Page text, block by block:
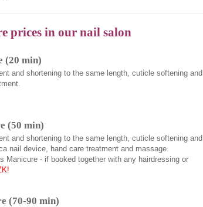
prices in our nail salon
(20 min)
and shortening to the same length, cuticle softening and
(50 min)
and shortening to the same length, cuticle softening and
nail device, hand care treatment and massage.
Manicure - if booked together with any hairdressing or
(70-90 min)